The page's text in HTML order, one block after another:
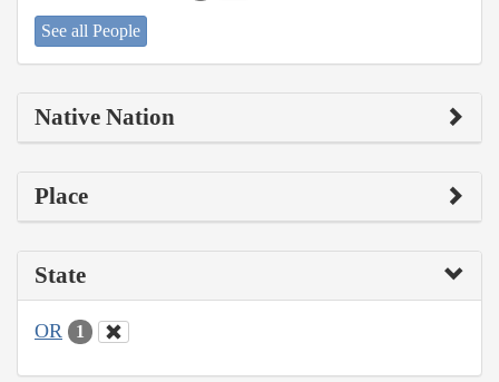
See all People
Native Nation
Place
State
OR 1